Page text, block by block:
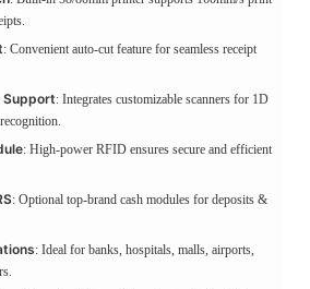
: Convenient auto-cut feature for seamless receipt
Support: Integrates customizable scanners for 1D
: High-power RFID ensures secure and efficient
: Optional top-brand cash modules for deposits &
: Ideal for banks, hospitals, malls, airports,